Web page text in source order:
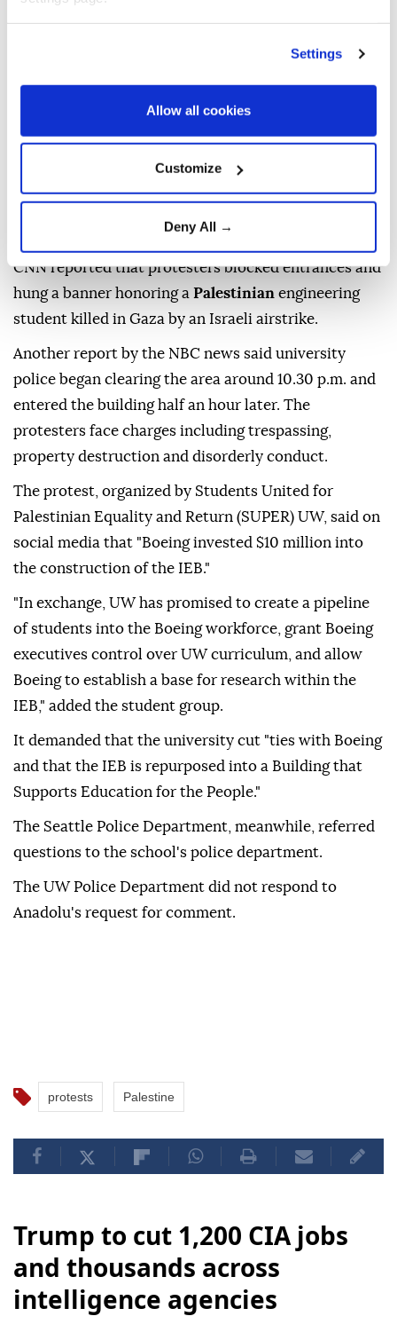
Settings
Allow all cookies
Customize
Deny All →
antisemitic statement that was issued by a
suspended student group Monday," Balta added.
CNN reported that protesters blocked entrances and
hung a banner honoring a Palestinian engineering
student killed in Gaza by an Israeli airstrike.
Another report by the NBC news said university
police began clearing the area around 10.30 p.m. and
entered the building half an hour later. The
protesters face charges including trespassing,
property destruction and disorderly conduct.
The protest, organized by Students United for
Palestinian Equality and Return (SUPER) UW, said on
social media that "Boeing invested $10 million into
the construction of the IEB."
"In exchange, UW has promised to create a pipeline
of students into the Boeing workforce, grant Boeing
executives control over UW curriculum, and allow
Boeing to establish a base for research within the
IEB," added the student group.
It demanded that the university cut "ties with Boeing
and that the IEB is repurposed into a Building that
Supports Education for the People."
The Seattle Police Department, meanwhile, referred
questions to the school's police department.
The UW Police Department did not respond to
Anadolu's request for comment.
protests Palestine
Trump to cut 1,200 CIA jobs
and thousands across
intelligence agencies